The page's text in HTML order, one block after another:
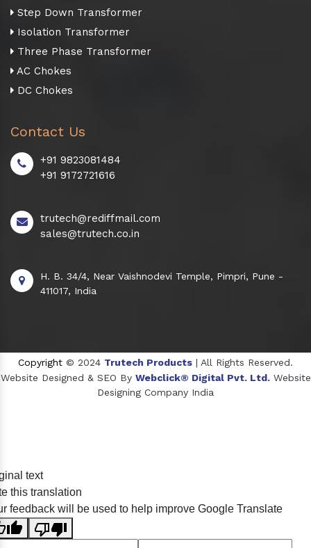
Step Down Transformer
Isolation Transformer
Three Phase Transformer
AC Chokes
DC Chokes
Contact Us
+91 9823081484
+91 9172721616
trutech@rediffmail.com
sales@trutech.co.in
H. B. 34/4, Near Vaishnodevi Temple, Pimpri, Pune -
411017, India
Copyright © 2024 Trutech Products | All Rights Reserved.
Website Designed & SEO By Webclick® Digital Pvt. Ltd. Website
Designing Company India
Crosscarmellose Sodium Manufacturers
text
this translation
feedback will be used to help improve Google Translate